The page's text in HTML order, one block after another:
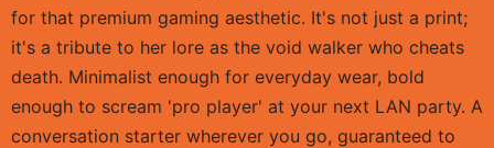
for that premium gaming aesthetic. It's not just a print;
it's a tribute to her lore as the void walker who cheats
death. Minimalist enough for everyday wear, bold
enough to scream 'pro player' at your next LAN party. A
conversation starter wherever you go, guaranteed to